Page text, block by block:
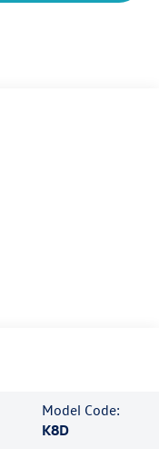
Model Code:
K8D